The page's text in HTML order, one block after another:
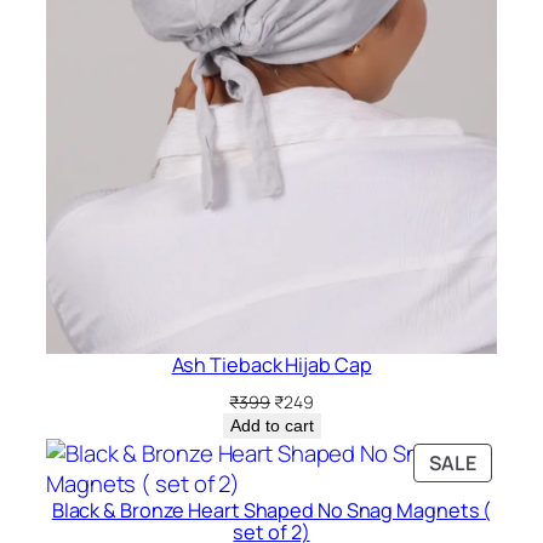
Ash Tieback Hijab Cap
₹399 Original
price
was:
₹399.
₹249Current
price
is:
₹249.
Add to cart
SALE
ON
SALE
Black & Bronze Heart Shaped No Snag Magnets (
set of 2)